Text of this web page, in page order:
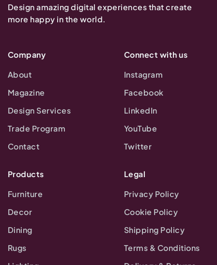
Design amazing digital experiences that create
more happy in the world.
Company
About
Magazine
Design Services
Trade Program
Contact
Connect with us
Instagram
Facebook
LinkedIn
YouTube
Twitter
Products
Furniture
Decor
Dining
Rugs
Legal
Privacy Policy
Cookie Policy
Shipping Policy
Terms & Conditions